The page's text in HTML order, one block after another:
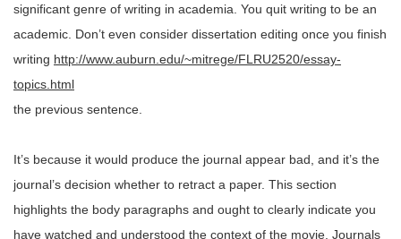
significant genre of writing in academia. You quit writing to be an
academic. Don’t even consider dissertation editing once you finish
writing http://www.auburn.edu/~mitrege/FLRU2520/essay-
topics.html
the previous sentence.
It’s because it would produce the journal appear bad, and it’s the
journal’s decision whether to retract a paper. This section
highlights the body paragraphs and ought to clearly indicate you
have watched and understood the context of the movie. Journals